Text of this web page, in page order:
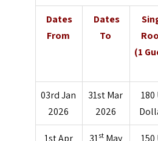
Dates
From
Dates
To
(1
03rd Jan
2026
31st Mar
2026
180
1st Apr 31 st May 150